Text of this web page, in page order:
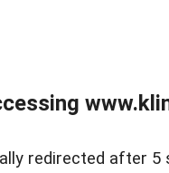
redirected after 5